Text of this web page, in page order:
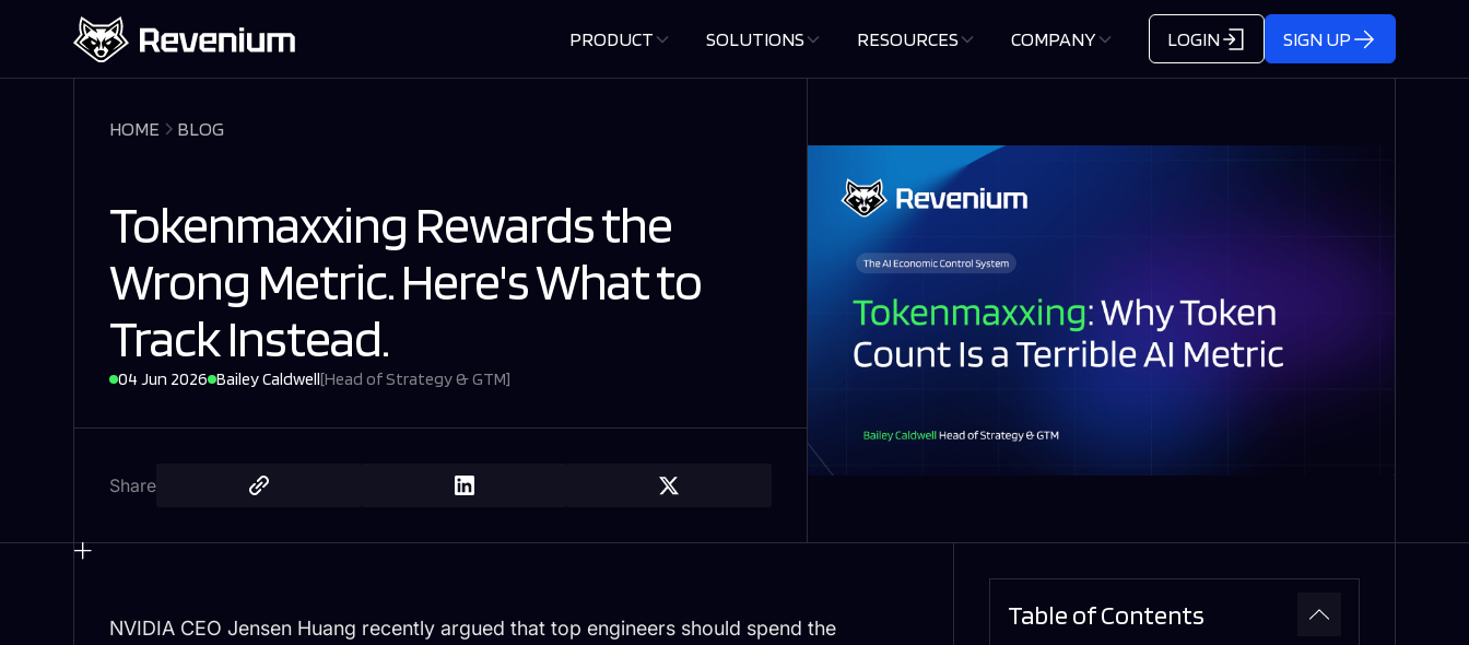
PRODUCT SOLUTIONS RESOURCES COMPANY LOGIN SIGN UP
HOME BLOG
Tokenmaxxing Rewards the
Wrong Metric. Here's What to
Track Instead.
04 Jun 2026 Bailey Caldwell[Head of Strategy & GTM]
Share
NVIDIA CEO Jensen Huang recently argued that top engineers should spend the
Table of Contents